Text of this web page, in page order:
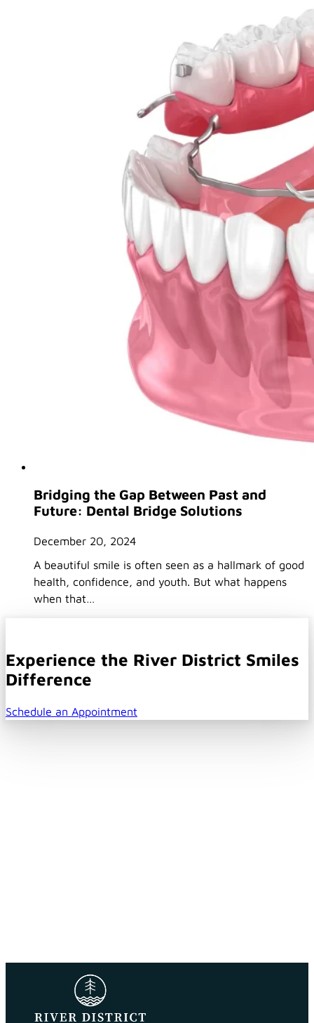
Bridging the Gap Between Past and
Future: Dental Bridge Solutions
December 20, 2024
A beautiful smile is often seen as a hallmark of good
health, confidence, and youth. But what happens
when that…
Experience the River District Smiles
Difference
Schedule an Appointment